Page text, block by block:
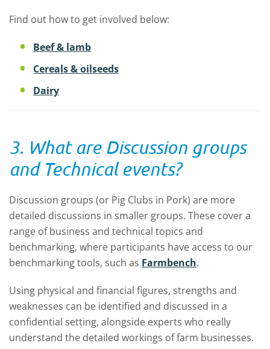
Find out how to get involved below:
Beef & lamb
Cereals & oilseeds
Dairy
3. What are Discussion groups
and Technical events?
Discussion groups (or Pig Clubs in Pork) are more
detailed discussions in smaller groups. These cover a
range of business and technical topics and
benchmarking, where participants have access to our
benchmarking tools, such as Farmbench.
Using physical and financial figures, strengths and
weaknesses can be identified and discussed in a
confidential setting, alongside experts who really
understand the detailed workings of farm businesses.